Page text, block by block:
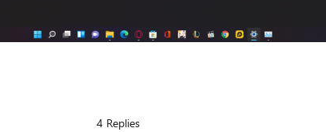
4 Replies